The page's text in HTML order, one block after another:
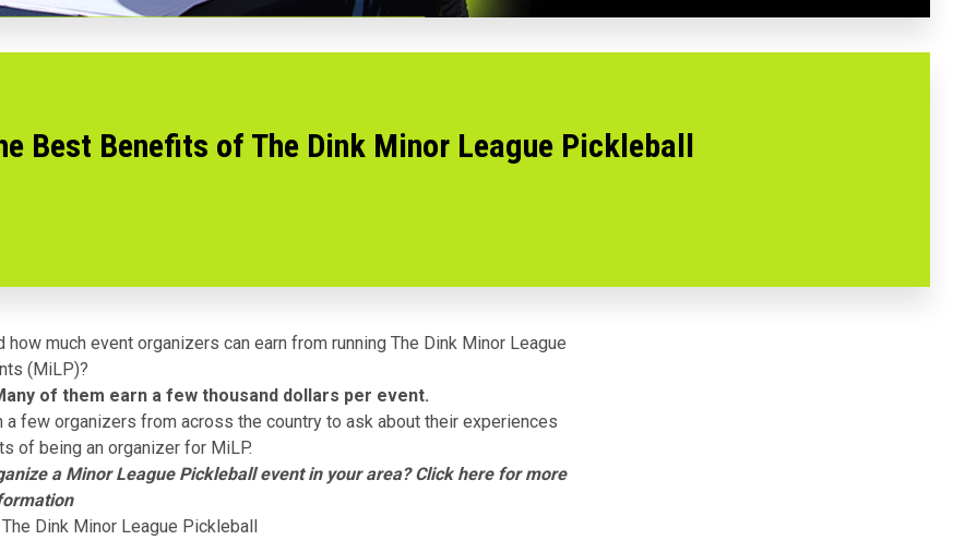
Best Benefits of The Dink Minor League Pickleball
how much event organizers can earn from running The Dink Minor League
(MiLP)?
of them earn a few thousand dollars per event.
a few organizers from across the country to ask about their experiences
of being an organizer for MiLP.
a Minor League Pickleball event in your area?Click here for more
Dink Minor League Pickleball